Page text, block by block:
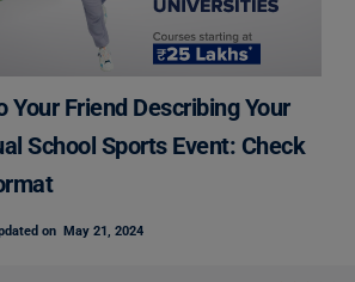
Friend Describing Your
School Sports Event: Check
on May 21, 2024